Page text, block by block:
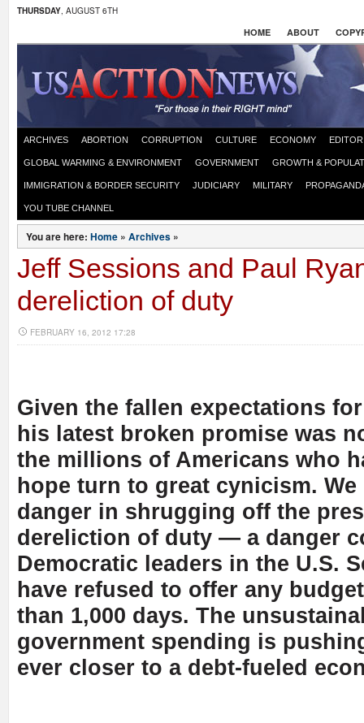
THURSDAY, AUGUST 6TH
HOME ABOUT
ARCHIVES ABORTION CORRUPTION CULTURE ECONOMY
GLOBAL WARMING & ENVIRONMENT GOVERNMENT GROWTH &
IMMIGRATION & BORDER SECURITY JUDICIARY MILITARY
YOU TUBE CHANNEL
You are here: Home » Archives »
Jeff Sessions and Paul
dereliction of duty
FEBRUARY 16, 2012 17:28
Given the fallen expectations
his latest broken promise was
the millions of Americans who
hope turn to great cynicism. We
danger in shrugging off the
dereliction of duty — a danger
Democratic leaders in the U.S.
have refused to offer any
than 1,000 days. The
government spending is
ever closer to a debt-fueled